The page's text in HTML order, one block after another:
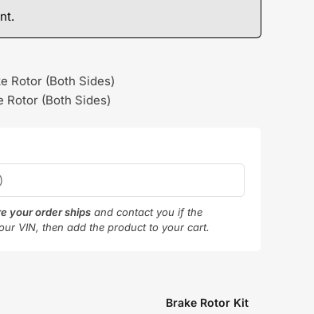
Rotor (Both Sides)
Rotor (Both Sides)
your order ships and contact you if the
VIN, then add the product to your cart.
Brake Rotor Kit